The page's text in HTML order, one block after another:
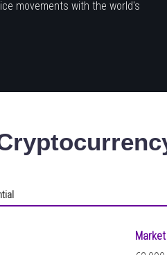
movements with the world's